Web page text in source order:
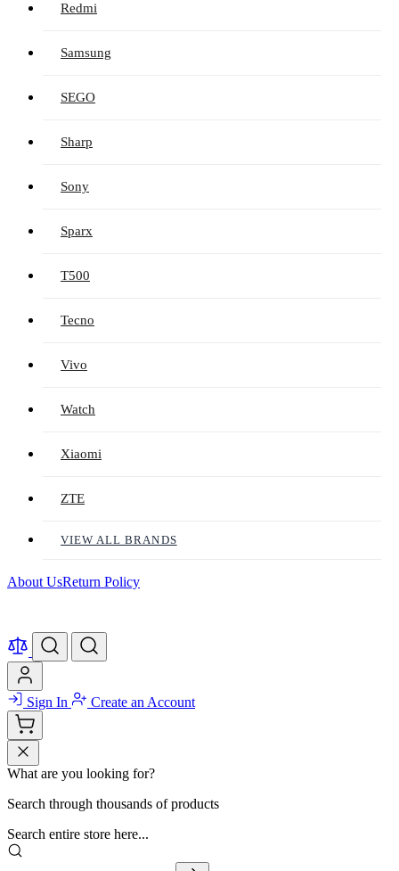
Redmi
Samsung
SEGO
Sharp
Sony
Sparx
T500
Tecno
Vivo
Watch
Xiaomi
ZTE
VIEW ALL BRANDS
About UsReturn Policy
Sign In Create an Account
What are you looking for?
Search through thousands of products
Search entire store here...